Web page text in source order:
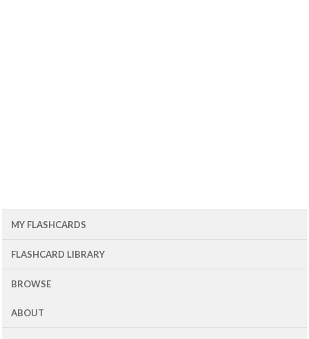
MY FLASHCARDS
FLASHCARD LIBRARY
BROWSE
ABOUT